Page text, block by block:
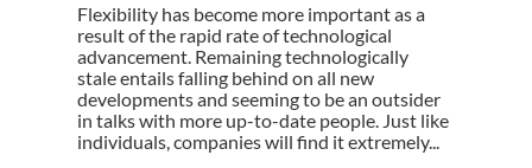
Flexibility has become more important as a
result of the rapid rate of technological
advancement. Remaining technologically
stale entails falling behind on all new
developments and seeming to be an outsider
in talks with more up-to-date people. Just like
individuals, companies will find it extremely...